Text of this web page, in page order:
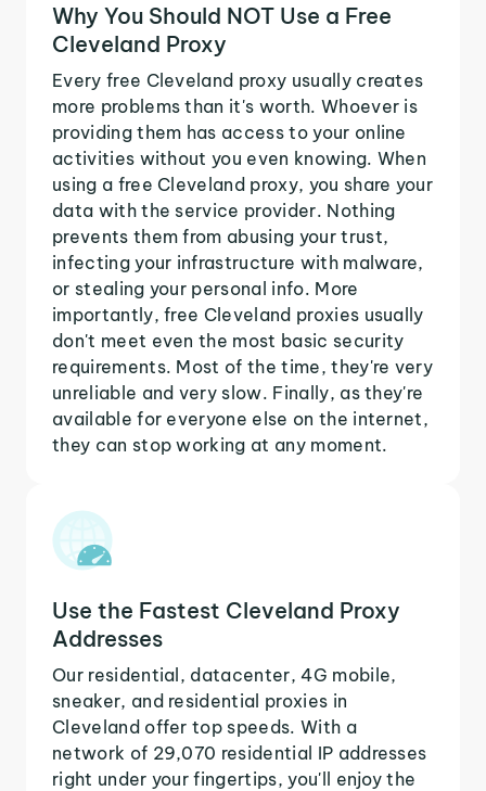
Why You Should NOT Use a Free
Cleveland Proxy
Every free Cleveland proxy usually creates
more problems than it's worth. Whoever is
providing them has access to your online
activities without you even knowing. When
using a free Cleveland proxy, you share your
data with the service provider. Nothing
prevents them from abusing your trust,
infecting your infrastructure with malware,
or stealing your personal info. More
importantly, free Cleveland proxies usually
don't meet even the most basic security
requirements. Most of the time, they're very
unreliable and very slow. Finally, as they're
available for everyone else on the internet,
they can stop working at any moment.
Use the Fastest Cleveland Proxy
Addresses
Our residential, datacenter, 4G mobile,
sneaker, and residential proxies in
Cleveland offer top speeds. With a
network of 29,070 residential IP addresses
right under your fingertips, you'll enjoy the